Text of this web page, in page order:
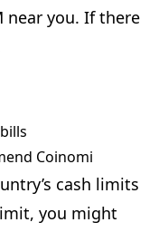
near you. If there
Coinomi
cash limits
you might